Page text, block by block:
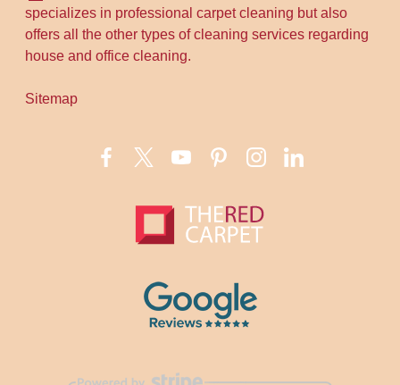
specializes in professional carpet cleaning but also
offers all the other types of cleaning services regarding
house and office cleaning.
Sitemap